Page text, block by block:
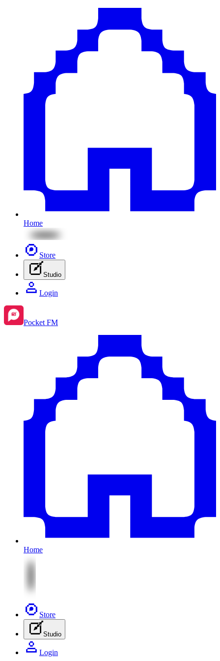
Home
Store
Studio
Login
Pocket FM
Home
Store
Studio
Login